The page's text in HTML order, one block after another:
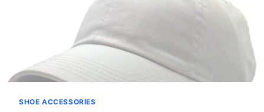
SHOE ACCESSORIES